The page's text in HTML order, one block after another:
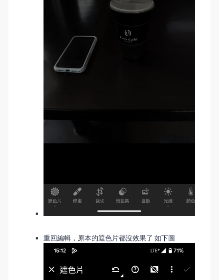
重回編輯，原本的遮色片都沒效果了 如下圖